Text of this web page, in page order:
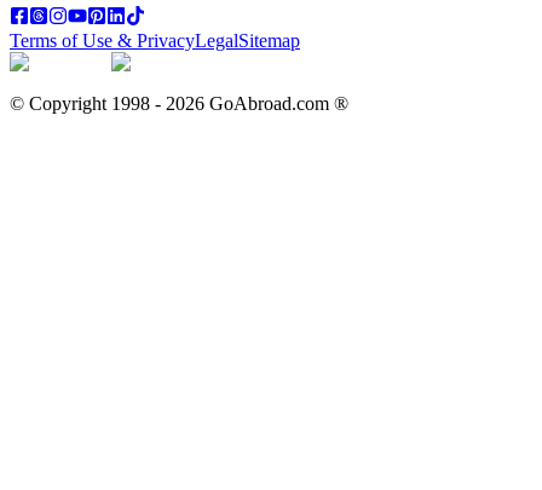
Terms of Use & PrivacyLegalSitemap
© Copyright 1998 - 2026 GoAbroad.com ®